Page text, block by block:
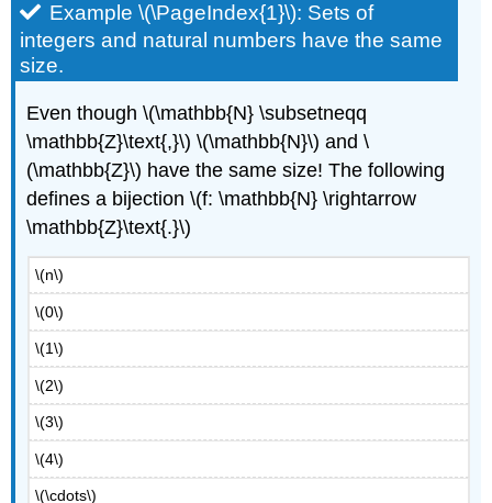
Example \(\PageIndex{1}\): Sets of
integers and natural numbers have the same
size.
Even though \(\mathbb{N} \subsetneqq
\mathbb{Z}\text{,}\) \(\mathbb{N}\) and \
(\mathbb{Z}\) have the same size! The following
defines a bijection \(f: \mathbb{N} \rightarrow
\mathbb{Z}\text{.}\)
\(n\)
\(0\)
\(1\)
\(2\)
\(3\)
\(4\)
\(\cdots\)